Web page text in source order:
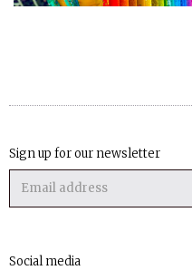
Sign up for our newsletter
Social media